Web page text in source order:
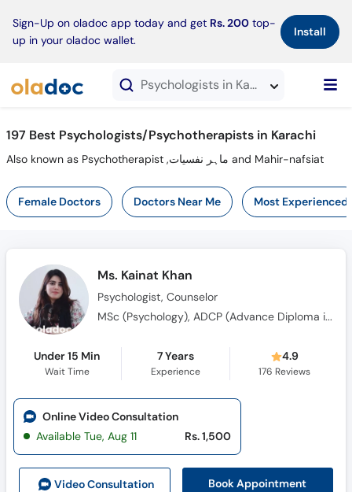
Sign-Up on oladoc app today and get Rs. 200 top-
up in your oladoc wallet.
Install×
Psychologists in Karachi
197 Best Psychologists/Psychotherapists in Karachi
Also known as Psychotherapist ,ماہر نفسیات and Mahir-nafsiat
Female Doctors Doctors Near Me Most Experienced
Ms. Kainat Khan
Psychologist, Counselor
MSc (Psychology), ADCP (Advance Diploma in Clinical Psychology), MS (Clinical Psychology)
Under 15 Min
Wait Time
7 Years
Experience
4.9
176 Reviews
Video Consultation Book Appointment
Online Video Consultation
Available Tue, Aug 11
Rs. 1,500